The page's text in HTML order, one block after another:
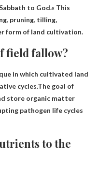
to God.« This
pruning, tilling,
form of land cultivation.
field fallow?
in which cultivated land
cycles.The goal of
store organic matter
pathogen life cycles
to the